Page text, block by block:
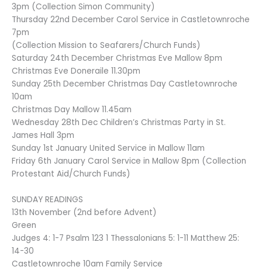
3pm (Collection Simon Community)
Thursday 22nd December Carol Service in Castletownroche
7pm
(Collection Mission to Seafarers/Church Funds)
Saturday 24th December Christmas Eve Mallow 8pm
Christmas Eve Doneraile 11.30pm
Sunday 25th December Christmas Day Castletownroche
10am
Christmas Day Mallow 11.45am
Wednesday 28th Dec Children’s Christmas Party in St.
James Hall 3pm
Sunday 1st January United Service in Mallow 11am
Friday 6th January Carol Service in Mallow 8pm (Collection
Protestant Aid/Church Funds)
SUNDAY READINGS
13th November (2nd before Advent)
Green
Judges 4: 1-7 Psalm 123 1 Thessalonians 5: 1-11 Matthew 25:
14-30
Castletownroche 10am Family Service